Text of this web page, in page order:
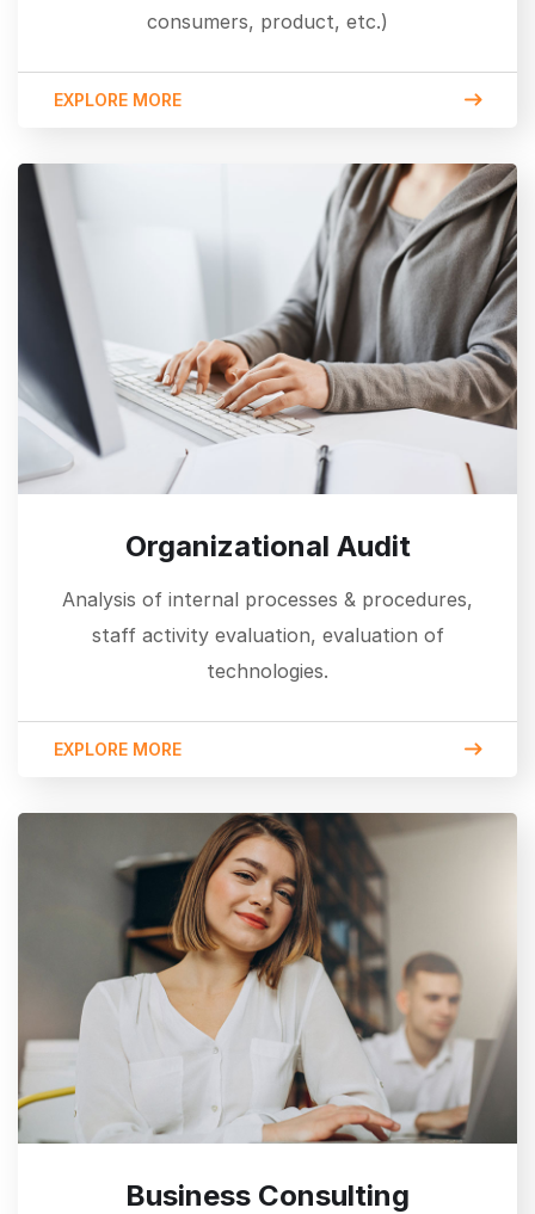
consumers, product, etc.)
EXPLORE MORE
Organizational Audit
Analysis of internal processes & procedures,
staff activity evaluation, evaluation of
technologies.
EXPLORE MORE
Business Consulting